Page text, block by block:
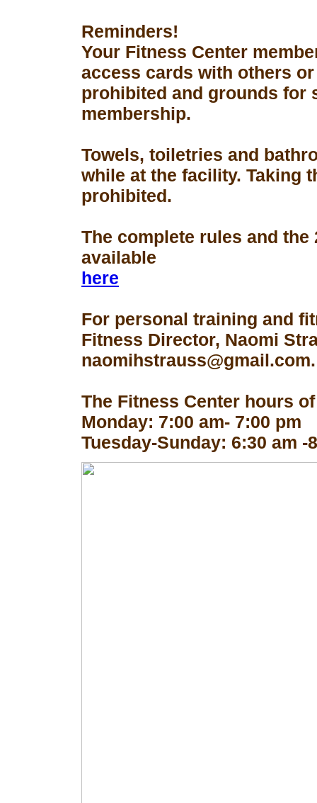
Reminders!
Your Fitness Center
access cards with others
prohibited and grounds for
membership.
Towels, toiletries and
while at the facility. Taking
prohibited.
The complete rules and
available
here
For personal training and
Fitness Director, Naomi
naomihstrauss@gmail.com.
The Fitness Center hours
Monday: 7:00 am- 7:00 pm
Tuesday-Sunday: 6:30 am -